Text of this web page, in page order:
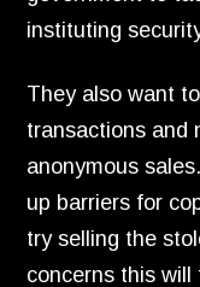
instituting
They also want
transactions and
anonymous sales.
up barriers for
try selling the
concerns this